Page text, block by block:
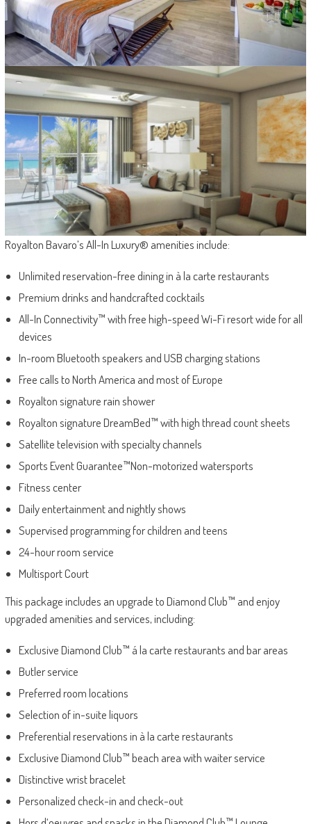
Royalton Bavaro’s All-In Luxury® amenities include:
Unlimited reservation-free dining in à la carte restaurants
Premium drinks and handcrafted cocktails
All-In Connectivity™ with free high-speed Wi-Fi resort wide for all
devices
In-room Bluetooth speakers and USB charging stations
Free calls to North America and most of Europe
Royalton signature rain shower
Royalton signature DreamBed™ with high thread count sheets
Satellite television with specialty channels
Sports Event Guarantee™Non-motorized watersports
Fitness center
Daily entertainment and nightly shows
Supervised programming for children and teens
24-hour room service
Multisport Court
This package includes an upgrade to Diamond Club™ and enjoy
upgraded amenities and services, including:
Exclusive Diamond Club™ á la carte restaurants and bar areas
Butler service
Preferred room locations
Selection of in-suite liquors
Preferential reservations in à la carte restaurants
Exclusive Diamond Club™ beach area with waiter service
Distinctive wrist bracelet
Personalized check-in and check-out